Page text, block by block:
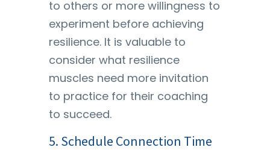
to others or more willingness to
experiment before achieving
resilience. It is valuable to
consider what resilience
muscles need more invitation
to practice for their coaching
to succeed.
5. Schedule Connection Time